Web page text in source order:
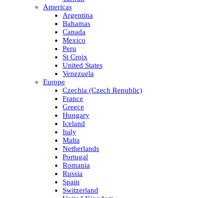
Americas
Argentina
Bahamas
Canada
Mexico
Peru
St Croix
United States
Venezuela
Europe
Czechia (Czech Republic)
France
Greece
Hungary
Iceland
Italy
Malta
Netherlands
Portugal
Romania
Russia
Spain
Switzerland